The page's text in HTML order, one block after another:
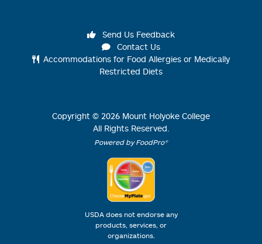
Send Us Feedback
Contact Us
Accommodations for Food Allergies or Medically
Restricted Diets
Copyright © 2026 Mount Holyoke College
All Rights Reserved.
Powered by FoodPro®
USDA does not endorse any
products, services, or
organizations.